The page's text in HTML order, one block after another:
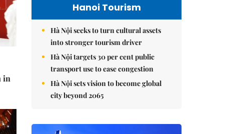
in
Hanoi Tourism
Hà Nội seeks to turn cultural assets
into stronger tourism driver
Hà Nội targets 30 per cent public
transport use to ease congestion
Hà Nội sets vision to become global
city beyond 2065